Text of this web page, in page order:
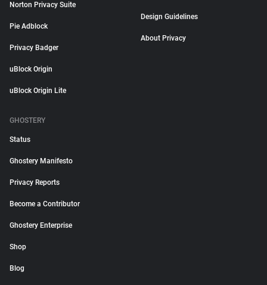
Norton Privacy Suite
Pie Adblock
Privacy Badger
uBlock Origin
uBlock Origin Lite
Design Guidelines
About Privacy
GHOSTERY
Status
Ghostery Manifesto
Privacy Reports
Become a Contributor
Ghostery Enterprise
Shop
Blog